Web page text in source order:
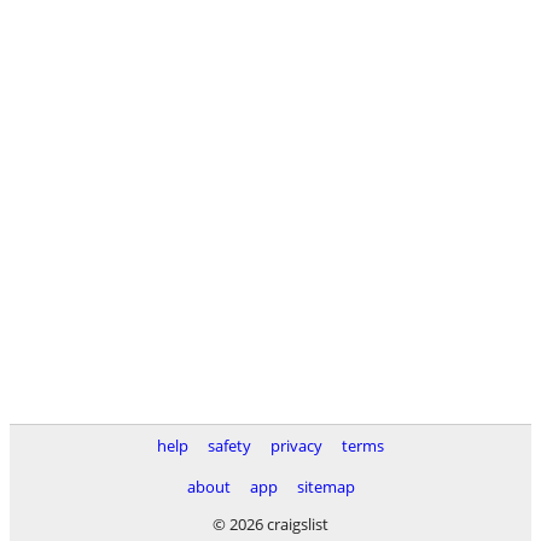
help safety privacy
terms
about
app
sitemap
© 2026 craigslist